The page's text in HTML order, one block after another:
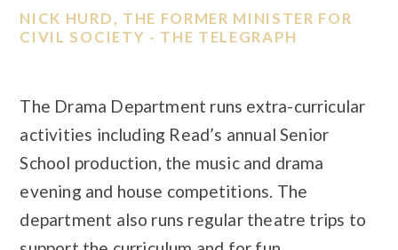
NICK HURD, THE FORMER MINISTER FOR
CIVIL SOCIETY - THE TELEGRAPH
The Drama Department runs extra-curricular
activities including Read’s annual Senior
School production, the music and drama
evening and house competitions. The
department also runs regular theatre trips to